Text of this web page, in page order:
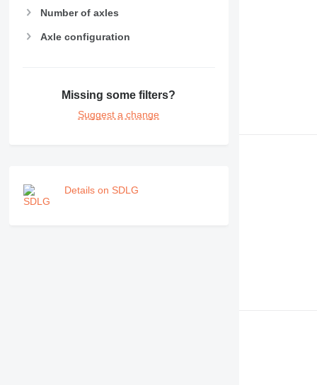
Number of axles
Axle configuration
Missing some filters?
Suggest a change
Details on SDLG